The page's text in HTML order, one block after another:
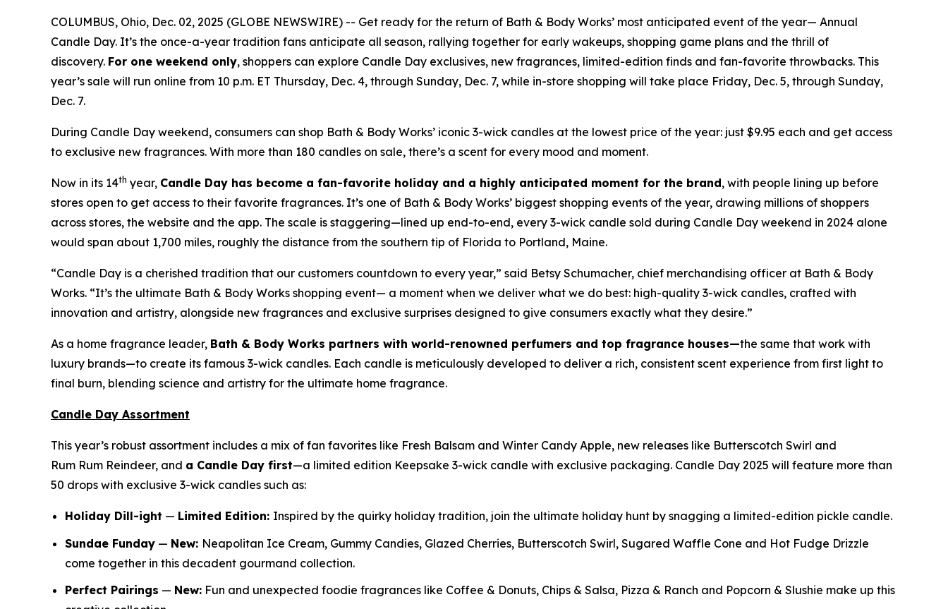
COLUMBUS, Ohio, Dec. 02, 2025 (GLOBE NEWSWIRE) -- Get ready for the return of Bath & Body Works’ most anticipated event of the year— Annual
Candle Day. It’s the once-a-year tradition fans anticipate all season, rallying together for early wakeups, shopping game plans and the thrill of
discovery. For one weekend only, shoppers can explore Candle Day exclusives, new fragrances, limited-edition finds and fan-favorite throwbacks. This
year’s sale will run online from 10 p.m. ET Thursday, Dec. 4, through Sunday, Dec. 7, while in-store shopping will take place Friday, Dec. 5, through Sunday,
Dec. 7.
During Candle Day weekend, consumers can shop Bath & Body Works’ iconic 3-wick candles at the lowest price of the year: just $9.95 each and get access
to exclusive new fragrances. With more than 180 candles on sale, there’s a scent for every mood and moment.
Now in its 14th year, Candle Day has become a fan-favorite holiday and a highly anticipated moment for the brand, with people lining up before
stores open to get access to their favorite fragrances. It’s one of Bath & Body Works’ biggest shopping events of the year, drawing millions of shoppers
across stores, the website and the app. The scale is staggering—lined up end-to-end, every 3-wick candle sold during Candle Day weekend in 2024 alone
would span about 1,700 miles, roughly the distance from the southern tip of Florida to Portland, Maine.
“Candle Day is a cherished tradition that our customers countdown to every year,” said Betsy Schumacher, chief merchandising officer at Bath & Body
Works. “It’s the ultimate Bath & Body Works shopping event— a moment when we deliver what we do best: high-quality 3-wick candles, crafted with
innovation and artistry, alongside new fragrances and exclusive surprises designed to give consumers exactly what they desire.”
As a home fragrance leader, Bath & Body Works partners with world-renowned perfumers and top fragrance houses—the same that work with
luxury brands—to create its famous 3-wick candles. Each candle is meticulously developed to deliver a rich, consistent scent experience from first light to
final burn, blending science and artistry for the ultimate home fragrance.
Candle Day Assortment
This year’s robust assortment includes a mix of fan favorites like Fresh Balsam and Winter Candy Apple, new releases like Butterscotch Swirl and
Rum Rum Reindeer, and a Candle Day first—a limited edition Keepsake 3-wick candle with exclusive packaging. Candle Day 2025 will feature more than
50 drops with exclusive 3-wick candles such as:
Holiday Dill-ight — Limited Edition: Inspired by the quirky holiday tradition, join the ultimate holiday hunt by snagging a limited-edition pickle candle.
Sundae Funday — New: Neapolitan Ice Cream, Gummy Candies, Glazed Cherries, Butterscotch Swirl, Sugared Waffle Cone and Hot Fudge Drizzle
come together in this decadent gourmand collection.
Perfect Pairings — New: Fun and unexpected foodie fragrances like Coffee & Donuts, Chips & Salsa, Pizza & Ranch and Popcorn & Slushie make up this